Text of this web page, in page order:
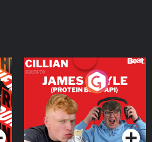
Cillian chats to Protein
Bor Papi on The
Takeover
Podcast Series